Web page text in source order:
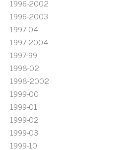
1996-2002
1996-2003
1997-04
1997-2004
1997-99
1998-02
1998-2002
1999-00
1999-01
1999-02
1999-03
1999-10